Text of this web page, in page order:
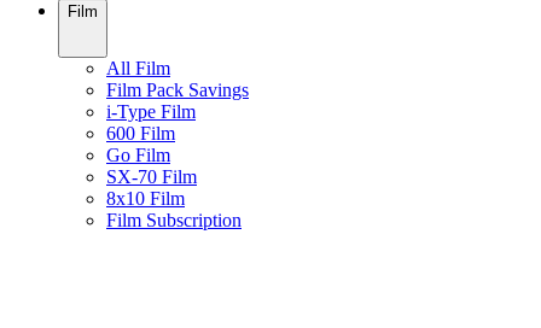
Film
All Film
Film Pack Savings
i-Type Film
600 Film
Go Film
SX-70 Film
8x10 Film
Film Subscription